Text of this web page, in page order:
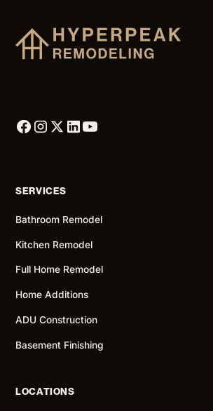
SERVICES
Bathroom Remodel
Kitchen Remodel
Full Home Remodel
Home Additions
ADU Construction
Basement Finishing
LOCATIONS